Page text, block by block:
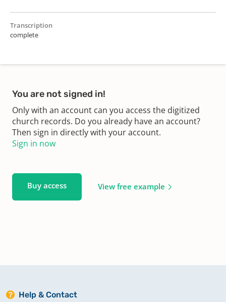
Transcription
complete
You are not signed in!
Only with an account can you access the digitized
church records. Do you already have an account?
Then sign in directly with your account.
Sign in now
Buy access View free example
Help & Contact